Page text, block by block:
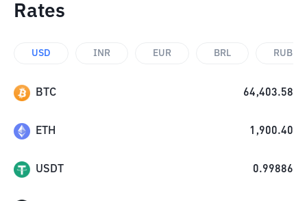
Rates
USD INR EUR BRL RUB
BTC 64,403.58
ETH 1,900.40
USDT 0.99886